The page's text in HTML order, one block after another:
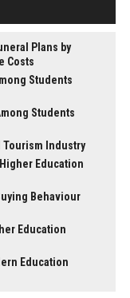
Plans by
Costs
Students
Students
Tourism Industry
Education
Behaviour
Education
Education